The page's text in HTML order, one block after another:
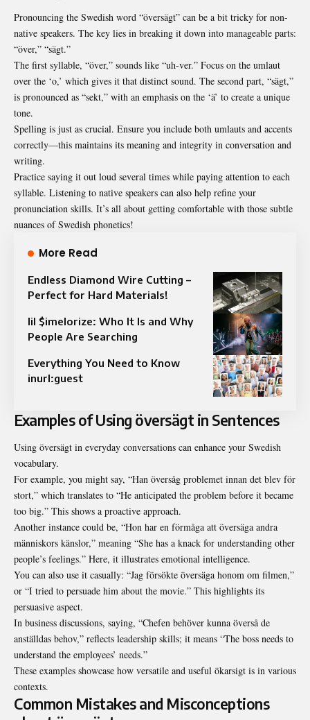
Pronouncing the Swedish word “översägt” can be a bit tricky for non-
native speakers. The key lies in breaking it down into manageable parts:
“över,” “sägt.”
The first syllable, “över,” sounds like “uh-ver.” Focus on the umlaut
over the ‘o,’ which gives it that distinct sound. The second part, “sägt,”
is pronounced as “sekt,” with an emphasis on the ‘ä’ to create a unique
tone.
Spelling is just as crucial. Ensure you include both umlauts and accents
correctly—this maintains its meaning and integrity in conversation and
writing.
Practice saying it out loud several times while paying attention to each
syllable. Listening to native speakers can also help refine your
pronunciation skills. It’s all about getting comfortable with those subtle
nuances of Swedish phonetics!
More Read
Endless Diamond Wire Cutting –
Perfect for Hard Materials!
lil $imelorize: Who It Is and Why
People Are Searching
Everything You Need to Know
inurl:guest
Examples of Using översägt in Sentences
Using översägt in everyday conversations can enhance your Swedish
vocabulary.
For example, you might say, “Han översåg problemet innan det blev för
stort,” which translates to “He anticipated the problem before it became
too big.” This shows a proactive approach.
Another instance could be, “Hon har en förmåga att översäga andra
människors känslor,” meaning “She has a knack for understanding other
people’s feelings.” Here, it illustrates emotional intelligence.
You can also use it casually: “Jag försökte översäga honom om filmen,”
or “I tried to persuade him about the movie.” This highlights its
persuasive aspect.
In business discussions, saying, “Chefen behöver kunna överså de
anställdas behov,” reflects leadership skills; it means “The boss needs to
understand the employees’ needs.”
These examples showcase how versatile and useful ökarsigt is in various
contexts.
Common Mistakes and Misconceptions